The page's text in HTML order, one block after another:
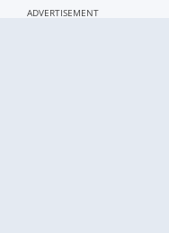
ADVERTISEMENT